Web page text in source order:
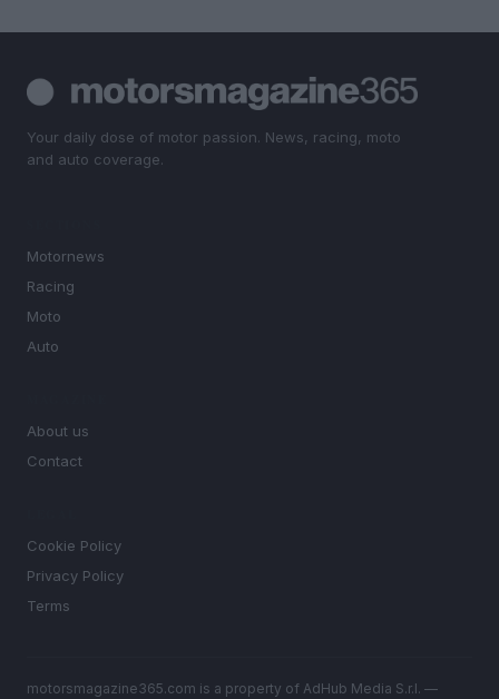
Your daily dose of motor passion. News, racing, moto
and auto coverage.
Motornews
Racing
Moto
Auto
About us
Contact
Cookie Policy
Privacy Policy
Terms
motorsmagazine365.com is a property of AdHub Media S.r.l. —